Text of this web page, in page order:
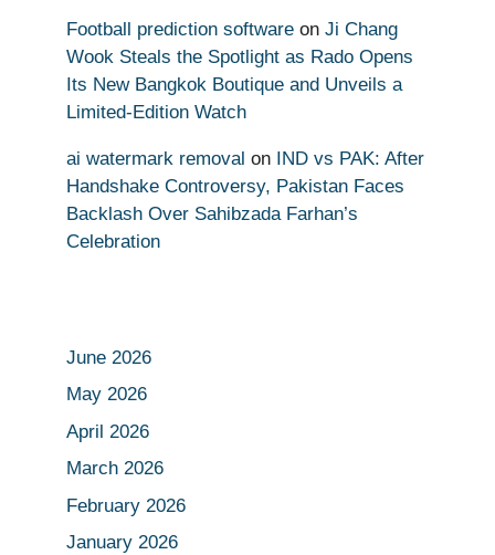
Football prediction software on Ji Chang
Wook Steals the Spotlight as Rado Opens
Its New Bangkok Boutique and Unveils a
Limited-Edition Watch
ai watermark removal on IND vs PAK: After
Handshake Controversy, Pakistan Faces
Backlash Over Sahibzada Farhan’s
Celebration
June 2026
May 2026
April 2026
March 2026
February 2026
January 2026